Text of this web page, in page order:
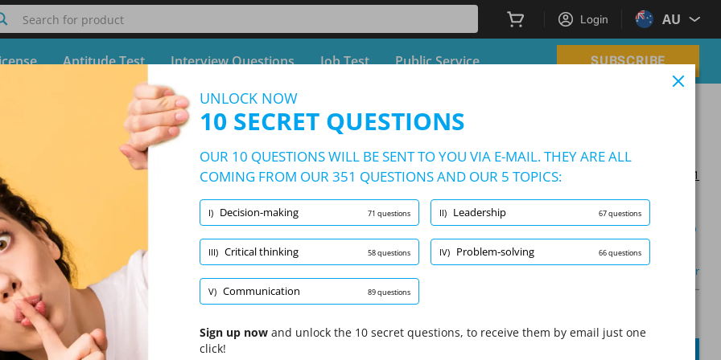
Search for product Login AU
Aptitude Test Interview Questions Job Test Public Service SUBSCRIBE
Quiz Korn Ferry Assessment Test
Free Test - Simulator Korn Ferry Assessment Test
10/351 Questions 5 topics and 351 questions Updated on 2025/03/21
Randomized Learning Mode
Decision-making Leadership (2/67) Problem-solving (2/66) Other
UNLOCK NOW
10 SECRET QUESTIONS
OUR 10 QUESTIONS WILL BE SENT TO YOU VIA E-MAIL. THEY ARE ALL
COMING FROM OUR 351 QUESTIONS AND OUR 5 TOPICS:
I) Decision-making 71 questions II) Leadership 67 questions
III) Critical thinking 58 questions IV) Problem-solving 66 questions
V) Communication 89 questions
Sign up now and unlock the 10 secret questions, to receive them by email just one
click!